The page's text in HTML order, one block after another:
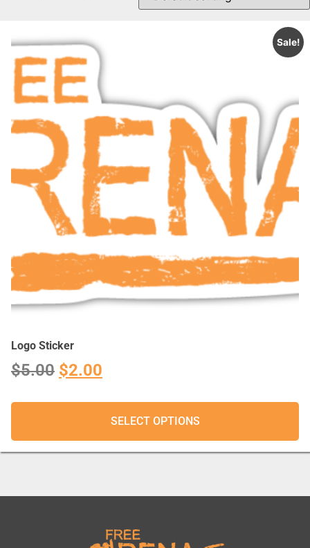
Sale!
Logo Sticker
$5.00 $2.00
SELECT OPTIONS